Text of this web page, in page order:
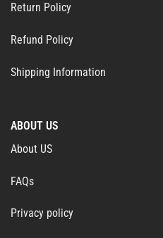
Return Policy
Refund Policy
Shipping Information
ABOUT US
About US
FAQs
Privacy policy